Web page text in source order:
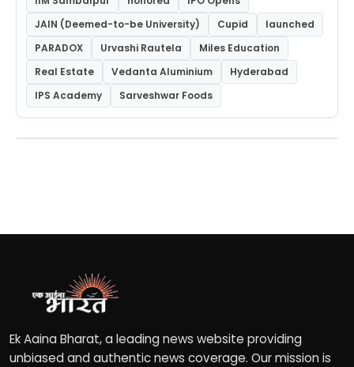
JAIN (Deemed-to-be University)
Cupid
launched
PARADOX
Urvashi Rautela
Miles Education
Real Estate
Vedanta Aluminium
Hyderabad
IPS Academy
Sarveshwar Foods
Ek Aaina Bharat, a leading news website providing
unbiased and authentic news coverage. Our mission is